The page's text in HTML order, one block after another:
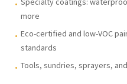
more
Eco-certified and low-VOC
standards
Tools, sundries, sprayers,